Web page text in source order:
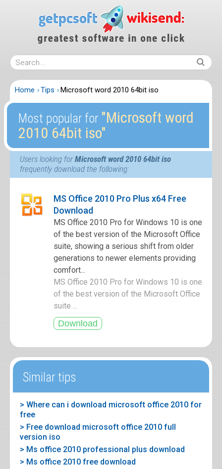
Home Tips Microsoft word 2010 64bit iso
Most popular for ″Microsoft word
2010 64bit iso″
Users looking forMicrosoft word 2010 64bit iso
frequently download the following:
MS Office 2010 Pro Plus x64 Free
Download
MS Office 2010 Pro for Windows 10 is one
of the best version of the Microsoft Office
suite, showing a serious shift from older
generations to newer elements providing
comfort...
MS Office 2010 Pro for Windows 10 is one
of the best version of the Microsoft Office
suite ...
Similar tips
> Where can i download microsoft office 2010 for
free
> Free download microsoft office 2010 full
version iso
> Ms office 2010 professional plus download
> Ms office 2010 free download